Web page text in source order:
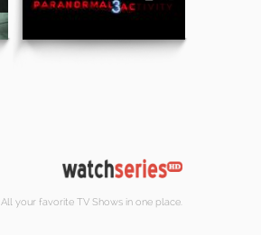
All your favorite TV Shows in one place.